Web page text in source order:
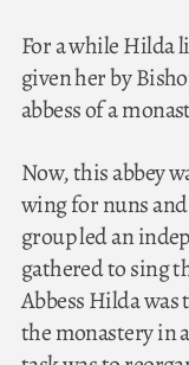
For a while Hilda
given her by
abbess of a
Now, this abbey
wing for nuns
group led an
gathered to sing
Abbess Hilda was
the monastery in